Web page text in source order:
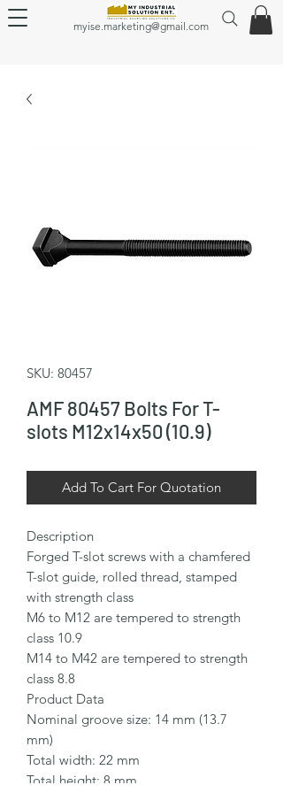
myise.marketing@gmail.com
SKU: 80457
AMF 80457 Bolts For T-
slots M12x14x50 (10.9)
Add To Cart For Quotation
Description
Forged T-slot screws with a chamfered
T-slot guide, rolled thread, stamped
with strength class
M6 to M12 are tempered to strength
class 10.9
M14 to M42 are tempered to strength
class 8.8
Product Data
Nominal groove size: 14 mm (13.7
mm)
Total width: 22 mm
Total height: 8 mm